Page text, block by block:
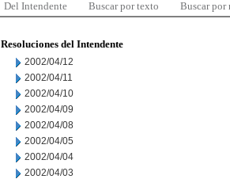
Del Intendente Buscar por texto Buscar por
Resoluciones del Intendente
2002/04/12
2002/04/11
2002/04/10
2002/04/09
2002/04/08
2002/04/05
2002/04/04
2002/04/03